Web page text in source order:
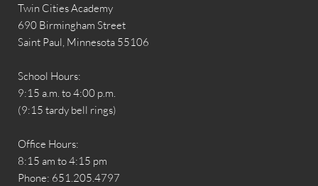
Twin Cities Academy
690 Birmingham Street
Saint Paul, Minnesota 55106
School Hours:
9:15 a.m. to 4:00 p.m.
(9:15 tardy bell rings)
Office Hours:
8:15 am to 4:15 pm
Phone: 651.205.4797